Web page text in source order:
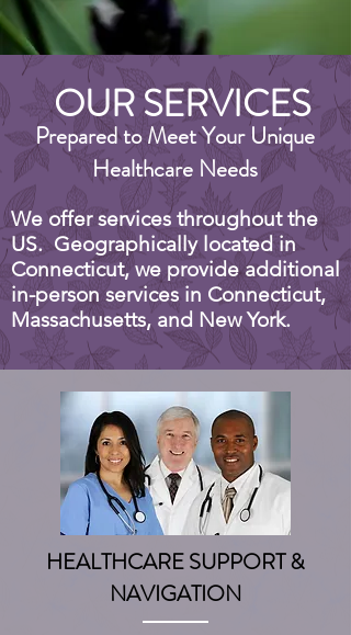
Prepared to Meet Your Unique
Healthcare Needs
OUR SERVICES
We offer services throughout the
US. Geographically located in
Connecticut, we provide additional
in-person services in Connecticut,
Massachusetts, and New York.
HEALTHCARE SUPPORT &
NAVIGATION